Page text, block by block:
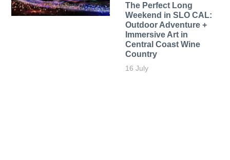
The Perfect Long
Weekend in SLO CAL:
Outdoor Adventure +
Immersive Art in
Central Coast Wine
Country
16 July